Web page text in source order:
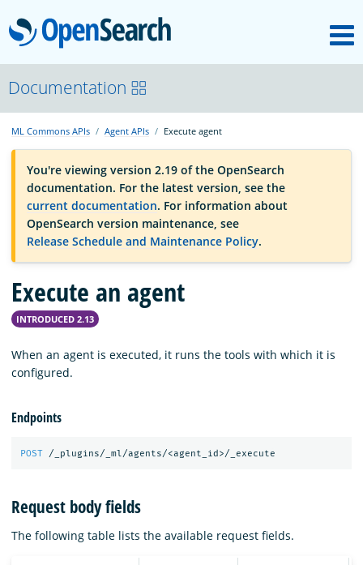
OpenSearch
OpenSearchCon
Download
About
Community
Documentation
Platform
Documentation
ML Commons APIs Agent APIs Execute agent
You're viewing version 2.19 of the OpenSearch
documentation. For the latest version, see the
current documentation. For information about
OpenSearch version maintenance, see
Release Schedule and Maintenance Policy.
Execute an agent
INTRODUCED 2.13
When an agent is executed, it runs the tools with which it is
configured.
Endpoints
POST /_plugins/_ml/agents/<agent_id>/_execute
Request body fields
The following table lists the available request fields.